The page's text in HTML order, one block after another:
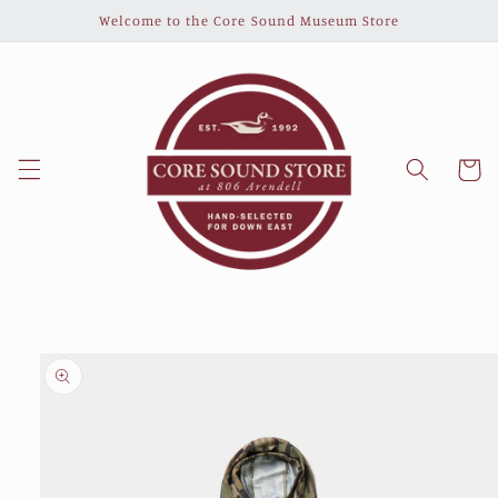
Welcome to the Core Sound Museum Store
Cart
product